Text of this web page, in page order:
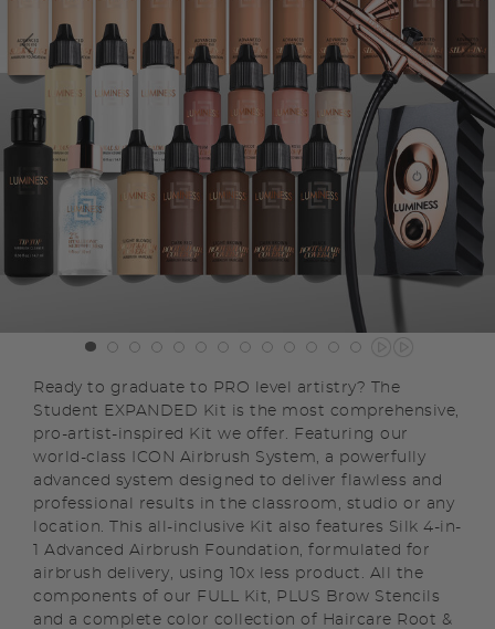
Ready to graduate to PRO level artistry? The
Student EXPANDED Kit is the most comprehensive,
pro-artist-inspired Kit we offer. Featuring our
world-class ICON Airbrush System, a powerfully
advanced system designed to deliver flawless and
professional results in the classroom, studio or any
location. This all-inclusive Kit also features Silk 4-in-
1 Advanced Airbrush Foundation, formulated for
airbrush delivery, using 10x less product. All the
components of our FULL Kit, PLUS Brow Stencils
and a complete color collection of Haircare Root &